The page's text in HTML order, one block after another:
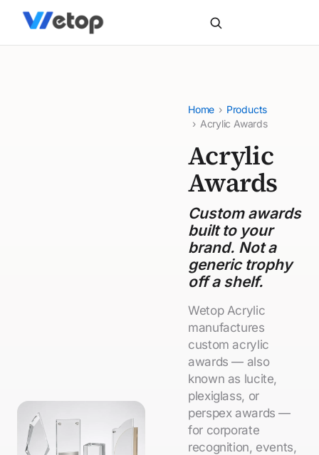
Home › Products
› Acrylic Awards
Acrylic
Awards
Custom awards
built to your
brand. Not a
generic trophy
off a shelf.
Wetop Acrylic
manufactures
custom acrylic
awards — also
known as lucite,
plexiglass, or
perspex awards —
for corporate
recognition, events,